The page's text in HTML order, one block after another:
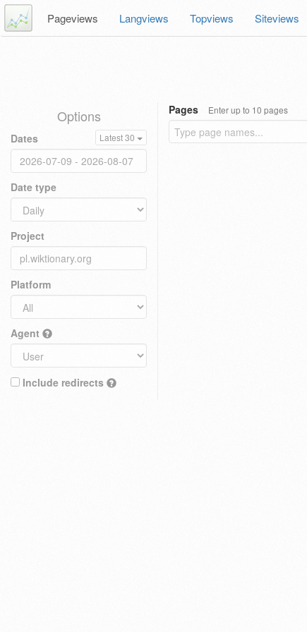
Pageviews Langviews Topviews Siteviews
Options
Dates Latest 30
Date type
Project
Platform
Agent
Include redirects
Pages Enter up to 10 pages